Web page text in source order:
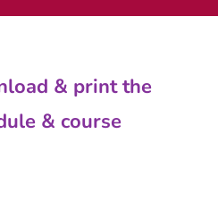
& print the
& course